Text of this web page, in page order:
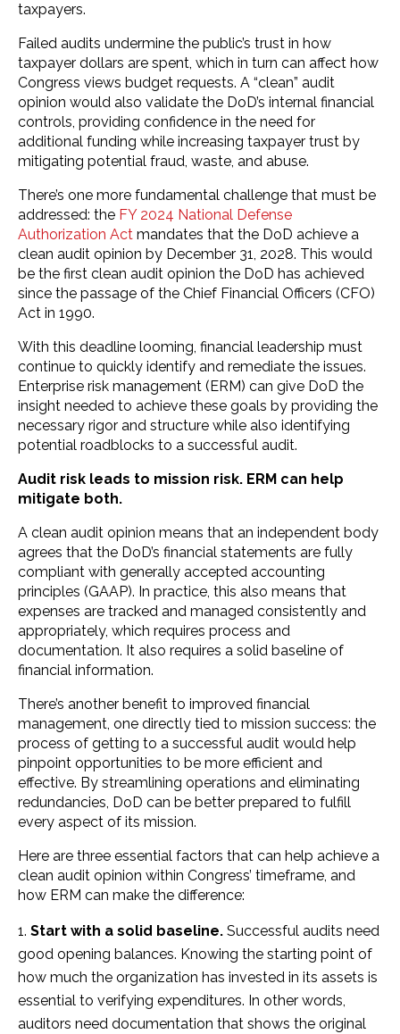
taxpayers.
Failed audits undermine the public’s trust in how
taxpayer dollars are spent, which in turn can affect how
Congress views budget requests. A “clean” audit
opinion would also validate the DoD’s internal financial
controls, providing confidence in the need for
additional funding while increasing taxpayer trust by
mitigating potential fraud, waste, and abuse.
There’s one more fundamental challenge that must be
addressed: the FY 2024 National Defense
Authorization Act mandates that the DoD achieve a
clean audit opinion by December 31, 2028. This would
be the first clean audit opinion the DoD has achieved
since the passage of the Chief Financial Officers (CFO)
Act in 1990.
With this deadline looming, financial leadership must
continue to quickly identify and remediate the issues.
Enterprise risk management (ERM) can give DoD the
insight needed to achieve these goals by providing the
necessary rigor and structure while also identifying
potential roadblocks to a successful audit.
Audit risk leads to mission risk. ERM can help
mitigate both.
A clean audit opinion means that an independent body
agrees that the DoD’s financial statements are fully
compliant with generally accepted accounting
principles (GAAP). In practice, this also means that
expenses are tracked and managed consistently and
appropriately, which requires process and
documentation. It also requires a solid baseline of
financial information.
There’s another benefit to improved financial
management, one directly tied to mission success: the
process of getting to a successful audit would help
pinpoint opportunities to be more efficient and
effective. By streamlining operations and eliminating
redundancies, DoD can be better prepared to fulfill
every aspect of its mission.
Here are three essential factors that can help achieve a
clean audit opinion within Congress’ timeframe, and
how ERM can make the difference:
Start with a solid baseline. Successful audits need
good opening balances. Knowing the starting point of
how much the organization has invested in its assets is
essential to verifying expenditures. In other words,
auditors need documentation that shows the original